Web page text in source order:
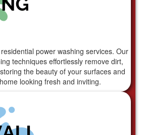
power washing services. Our
techniques effortlessly remove dirt,
the beauty of your surfaces and
looking fresh and inviting.